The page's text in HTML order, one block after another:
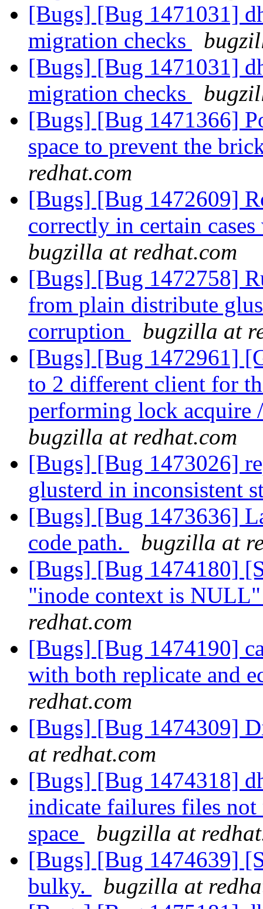
[Bugs] [Bug 1471031]
migration checks
[Bugs] [Bug 1471031]
migration checks
[Bugs] [Bug 1471366]
space to prevent the
redhat.com
[Bugs] [Bug 1472609]
correctly in certain
bugzilla at redhat.com
[Bugs] [Bug 1472758]
from plain distribute
corruption
bugzilla at
[Bugs] [Bug 1472961]
to 2 different client for
performing lock acquire
bugzilla at redhat.com
[Bugs] [Bug 1473026]
glusterd in inconsistent
[Bugs] [Bug 1473636]
code path.
bugzilla at
[Bugs] [Bug 1474180]
"inode context is NULL"
redhat.com
[Bugs] [Bug 1474190]
with both replicate and
redhat.com
[Bugs] [Bug 1474309]
at redhat.com
[Bugs] [Bug 1474318]
indicate failures files not
space
bugzilla at
[Bugs] [Bug 1474639]
bulky.
bugzilla at